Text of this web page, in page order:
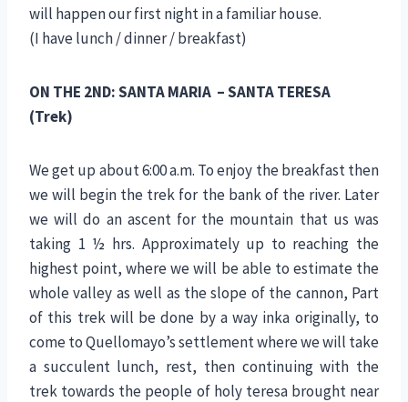
will happen our first night in a familiar house.
(I have lunch / dinner / breakfast)
ON THE 2ND: SANTA MARIA – SANTA TERESA
(Trek)
We get up about 6:00 a.m. To enjoy the breakfast then
we will begin the trek for the bank of the river. Later
we will do an ascent for the mountain that us was
taking 1 ½ hrs. Approximately up to reaching the
highest point, where we will be able to estimate the
whole valley as well as the slope of the cannon, Part
of this trek will be done by a way inka originally, to
come to Quellomayo’s settlement where we will take
a succulent lunch, rest, then continuing with the
trek towards the people of holy teresa brought near